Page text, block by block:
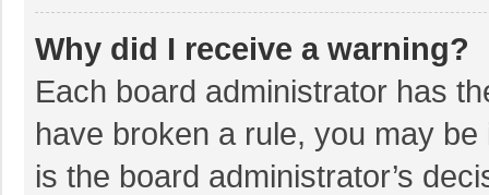
Why did I receive a warning?
Each board administrator has
have broken a rule, you may
is the board administrator’s